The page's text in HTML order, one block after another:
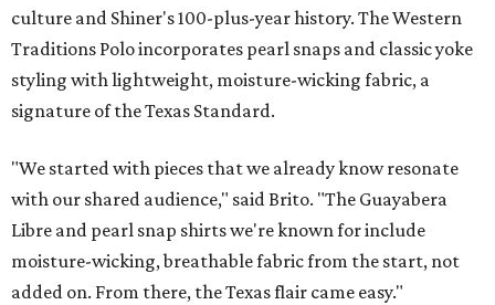
culture and Shiner's 100-plus-year history. The Western
Traditions Polo incorporates pearl snaps and classic yoke
styling with lightweight, moisture-wicking fabric, a
signature of the Texas Standard.
"We started with pieces that we already know resonate
with our shared audience," said Brito. "The Guayabera
Libre and pearl snap shirts we're known for include
moisture-wicking, breathable fabric from the start, not
added on. From there, the Texas flair came easy."